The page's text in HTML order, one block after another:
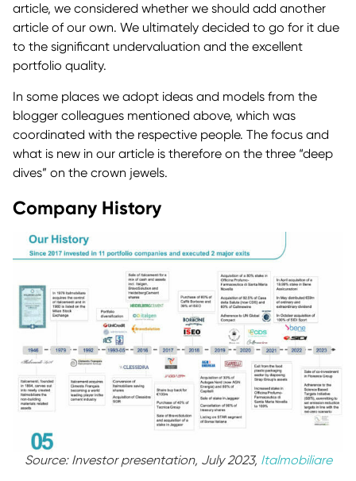
article, we considered whether we should add another
article of our own. We ultimately decided to go for it due
to the significant undervaluation and the excellent
portfolio quality.
In some places we adopt ideas and models from the
blogger colleagues mentioned above, which was
coordinated with the respective people. The focus and
what is new in our article is therefore on the three “deep
dives” on the crown jewels.
Company History
Source: Investor presentation, July 2023, Italmobiliare